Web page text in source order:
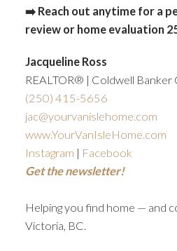
➡️ Reach out anytime for a
review or home evaluation
Jacqueline Ross
REALTOR® | Coldwell Banker
(250) 415-5656
jac@yourvanislehome.com
www.YourVanIsleHome.com
Instagram | Facebook
Get the newsletter!
Helping you find home — and
Victoria, BC.